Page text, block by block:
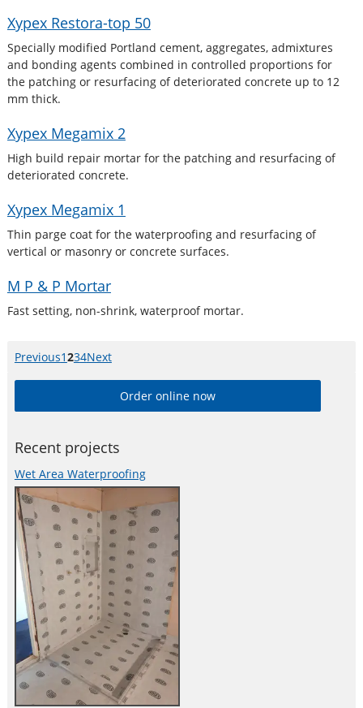
Xypex Restora-top 50
Specially modified Portland cement, aggregates, admixtures
and bonding agents combined in controlled proportions for
the patching or resurfacing of deteriorated concrete up to 12
mm thick.
Xypex Megamix 2
High build repair mortar for the patching and resurfacing of
deteriorated concrete.
Xypex Megamix 1
Thin parge coat for the waterproofing and resurfacing of
vertical or masonry or concrete surfaces.
M P & P Mortar
Fast setting, non-shrink, waterproof mortar.
Previouspage
Page
1Page
2Page
3Page
4Nextpage
Order online now
Recent projects
Wet Area Waterproofing